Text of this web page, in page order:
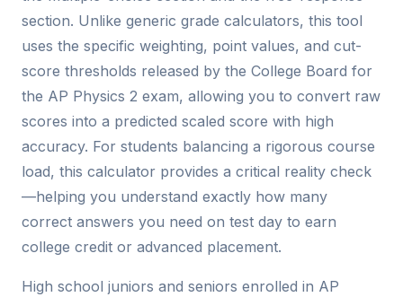
section. Unlike generic grade calculators, this tool
uses the specific weighting, point values, and cut-
score thresholds released by the College Board for
the AP Physics 2 exam, allowing you to convert raw
scores into a predicted scaled score with high
accuracy. For students balancing a rigorous course
load, this calculator provides a critical reality check
—helping you understand exactly how many
correct answers you need on test day to earn
college credit or advanced placement.
High school juniors and seniors enrolled in AP